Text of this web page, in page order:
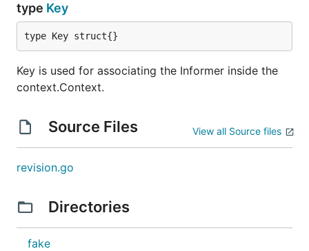
type Key
type Key struct{}
Key is used for associating the Informer inside the
context.Context.
Source Files View all Source files
revision.go
Directories
fake